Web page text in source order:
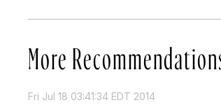
More
Fri Jul 18 03:41:34 EDT 2014